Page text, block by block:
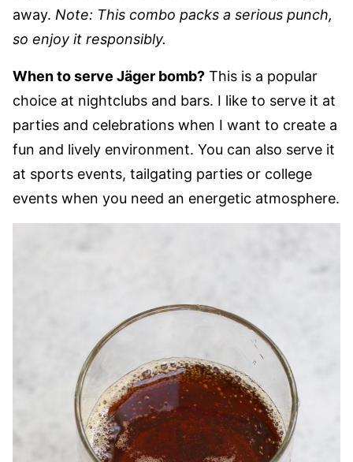
away. Note: This combo packs a serious punch,
so enjoy it responsibly.
When to serve Jäger bomb? This is a popular
choice at nightclubs and bars. I like to serve it at
parties and celebrations when I want to create a
fun and lively environment. You can also serve it
at sports events, tailgating parties or college
events when you need an energetic atmosphere.